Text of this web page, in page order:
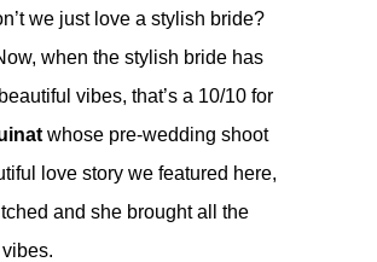
we just love a stylish bride?
when the stylish bride has
vibes, that’s a 10/10 for
whose pre-wedding shoot
love story we featured here,
and she brought all the